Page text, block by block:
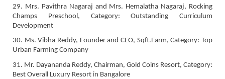
29. Mrs. Pavithra Nagaraj and Mrs. Hemalatha Nagaraj, Rocking
Champs Preschool, Category: Outstanding Curriculum
Development
30. Ms. Vibha Reddy, Founder and CEO, Sqft.Farm, Category: Top
Urban Farming Company
31. Mr. Dayananda Reddy, Chairman, Gold Coins Resort, Category:
Best Overall Luxury Resort in Bangalore